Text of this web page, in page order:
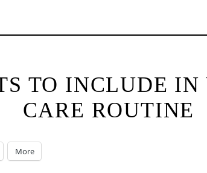
TO INCLUDE
CARE ROUTINE
More